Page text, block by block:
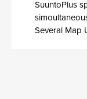
SuuntoPlus
Several Map